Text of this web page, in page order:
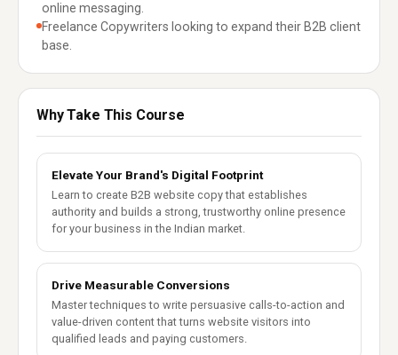
online messaging.
Freelance Copywriters looking to expand their B2B client
base.
Why Take This Course
Elevate Your Brand's Digital Footprint
Learn to create B2B website copy that establishes
authority and builds a strong, trustworthy online presence
for your business in the Indian market.
Drive Measurable Conversions
Master techniques to write persuasive calls-to-action and
value-driven content that turns website visitors into
qualified leads and paying customers.